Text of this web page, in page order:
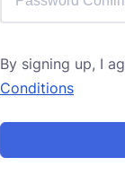
By signing up, I
Conditions